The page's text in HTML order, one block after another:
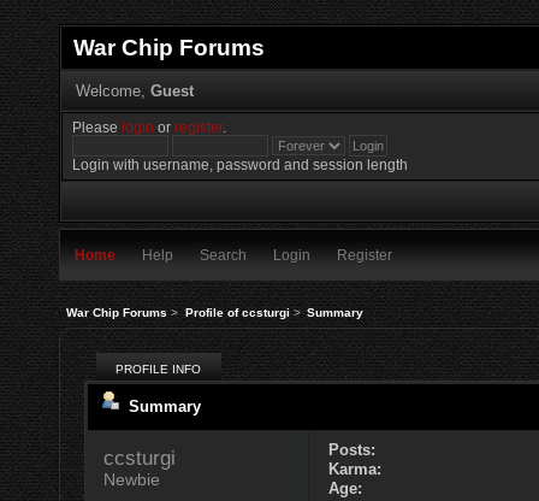
War Chip Forums
Welcome, Guest
Please login orregister.
Login with username, password and session length
Home Help Search Login Register
War Chip Forums> Profile of ccsturgi> Summary
PROFILE INFO
Summary
ccsturgi
Newbie
Posts:
Karma:
Age: